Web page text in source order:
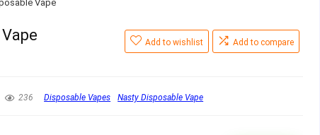
Vape
Add to wishlist Add to compare
236 Disposable Vapes Nasty Disposable Vape